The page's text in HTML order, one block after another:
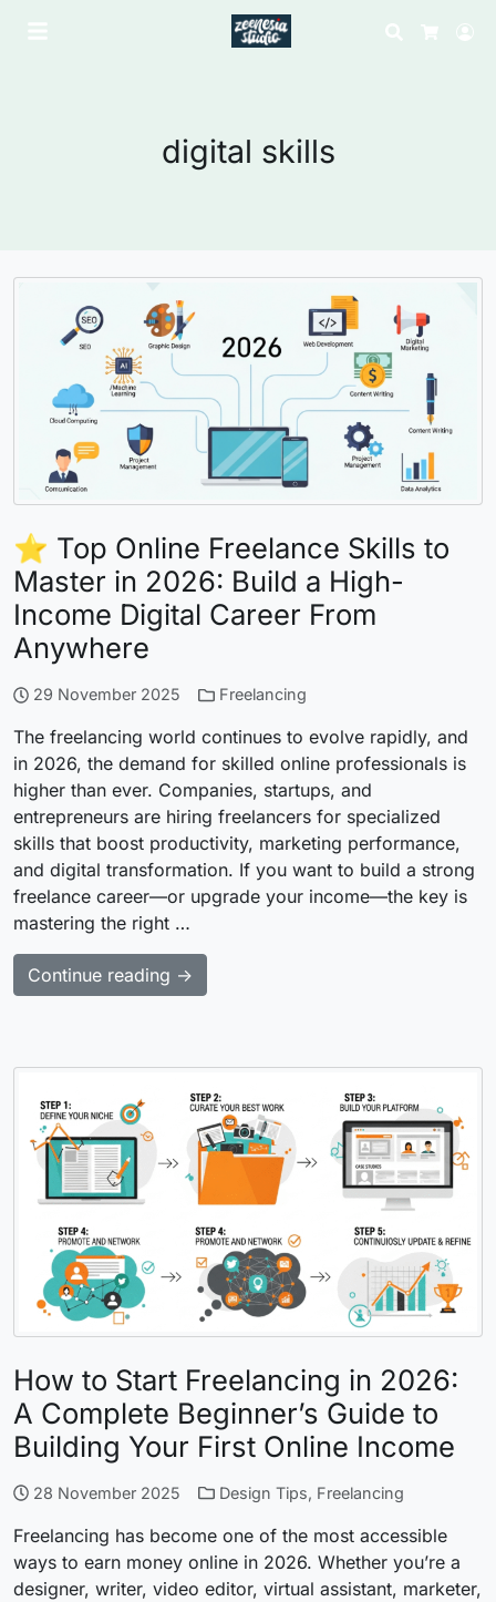
digital skills
⭐ Top Online Freelance Skills to
Master in 2026: Build a High-
Income Digital Career From
Anywhere
29 November 2025 Freelancing
The freelancing world continues to evolve rapidly, and
in 2026, the demand for skilled online professionals is
higher than ever. Companies, startups, and
entrepreneurs are hiring freelancers for specialized
skills that boost productivity, marketing performance,
and digital transformation. If you want to build a strong
freelance career—or upgrade your income—the key is
mastering the right …
Continue reading →
How to Start Freelancing in 2026:
A Complete Beginner’s Guide to
Building Your First Online Income
28 November 2025 Design Tips, Freelancing
Freelancing has become one of the most accessible
ways to earn money online in 2026. Whether you’re a
designer, writer, video editor, virtual assistant, marketer,